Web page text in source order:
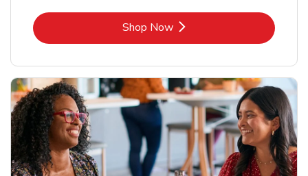
Shop NowLink Opens in New Tab